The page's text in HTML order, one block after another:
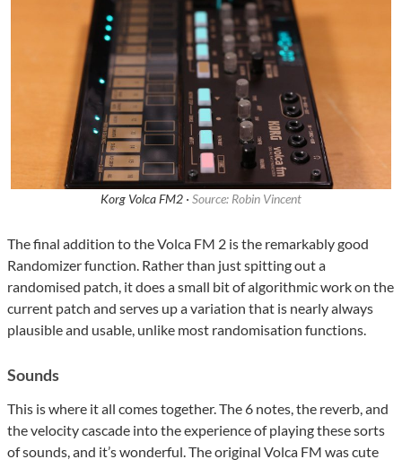
Korg Volca FM2 · Source: Robin Vincent
The final addition to the Volca FM 2 is the remarkably good
Randomizer function. Rather than just spitting out a
randomised patch, it does a small bit of algorithmic work on the
current patch and serves up a variation that is nearly always
plausible and usable, unlike most randomisation functions.
Sounds
This is where it all comes together. The 6 notes, the reverb, and
the velocity cascade into the experience of playing these sorts
of sounds, and it’s wonderful. The original Volca FM was cute